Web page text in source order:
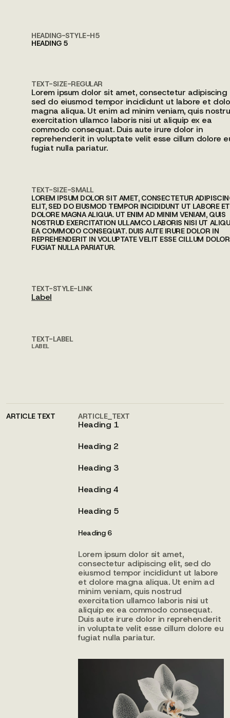
HEADING-STYLE-H5
HEADING 5
TEXT-SIZE-REGULAR
Lorem ipsum dolor sit amet, consectetur adipiscing
sed do eiusmod tempor incididunt ut labore et
magna aliqua. Ut enim ad minim veniam, quis
exercitation ullamco laboris nisi ut aliquip ex ea
commodo consequat. Duis aute irure dolor in
reprehenderit in voluptate velit esse cillum dolore
fugiat nulla pariatur.
TEXT-SIZE-SMALL
LOREM IPSUM DOLOR SIT AMET, CONSECTETUR
ELIT, SED DO EIUSMOD TEMPOR INCIDIDUNT UT LABORE ET
DOLORE MAGNA ALIQUA. UT ENIM AD MINIM VENIAM, QUIS
NOSTRUD EXERCITATION ULLAMCO LABORIS NISI UT
EA COMMODO CONSEQUAT. DUIS AUTE IRURE DOLOR IN
REPREHENDERIT IN VOLUPTATE VELIT ESSE CILLUM
FUGIAT NULLA PARIATUR.
TEXT-STYLE-LINK
Label
TEXT-LABEL
LABEL
ARTICLE TEXT ARTICLE_TEXT
Heading 1
Heading 2
Heading 3
Heading 4
Heading 5
Heading 6
Lorem ipsum dolor sit amet,
consectetur adipiscing elit, sed do
eiusmod tempor incididunt ut labore
et dolore magna aliqua. Ut enim ad
minim veniam, quis nostrud
exercitation ullamco laboris nisi ut
aliquip ex ea commodo consequat.
Duis aute irure dolor in reprehenderit
in voluptate velit esse cillum dolore eu
fugiat nulla pariatur.